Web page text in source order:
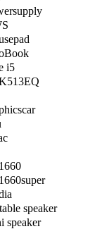
i5
speaker
speaker